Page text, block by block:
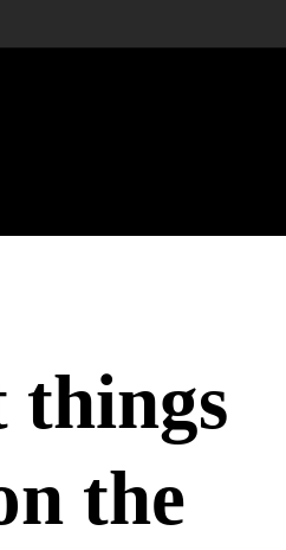
things
the